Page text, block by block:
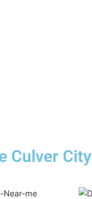
Culver City